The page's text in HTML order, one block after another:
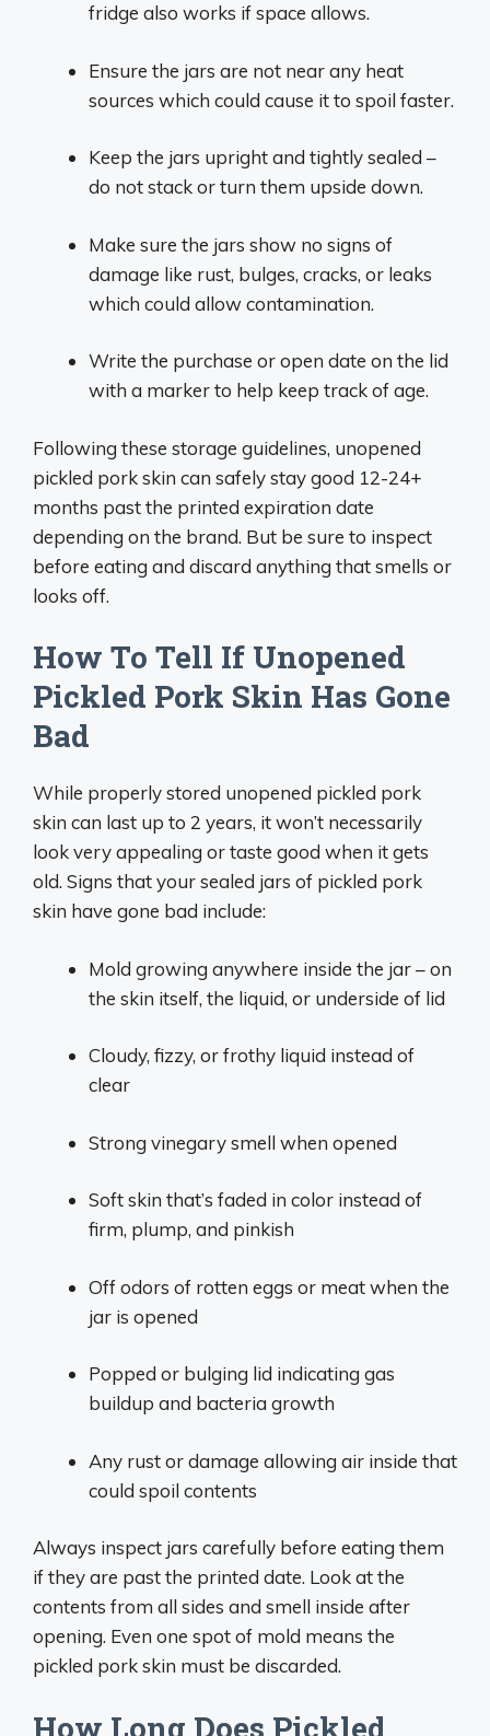
fridge also works if space allows.
Ensure the jars are not near any heat
sources which could cause it to spoil faster.
Keep the jars upright and tightly sealed –
do not stack or turn them upside down.
Make sure the jars show no signs of
damage like rust, bulges, cracks, or leaks
which could allow contamination.
Write the purchase or open date on the lid
with a marker to help keep track of age.
Following these storage guidelines, unopened
pickled pork skin can safely stay good 12-24+
months past the printed expiration date
depending on the brand. But be sure to inspect
before eating and discard anything that smells or
looks off.
How To Tell If Unopened
Pickled Pork Skin Has Gone
Bad
While properly stored unopened pickled pork
skin can last up to 2 years, it won’t necessarily
look very appealing or taste good when it gets
old. Signs that your sealed jars of pickled pork
skin have gone bad include:
Mold growing anywhere inside the jar – on
the skin itself, the liquid, or underside of lid
Cloudy, fizzy, or frothy liquid instead of
clear
Strong vinegary smell when opened
Soft skin that’s faded in color instead of
firm, plump, and pinkish
Off odors of rotten eggs or meat when the
jar is opened
Popped or bulging lid indicating gas
buildup and bacteria growth
Any rust or damage allowing air inside that
could spoil contents
Always inspect jars carefully before eating them
if they are past the printed date. Look at the
contents from all sides and smell inside after
opening. Even one spot of mold means the
pickled pork skin must be discarded.
How Long Does Pickled